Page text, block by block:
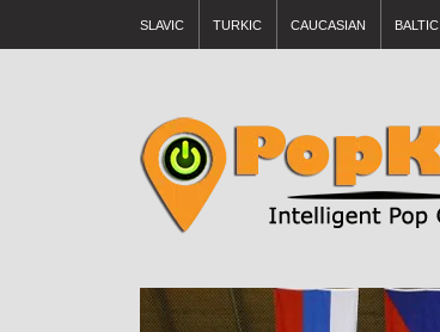
SLAVIC TURKIC CAUCASIAN BALTIC